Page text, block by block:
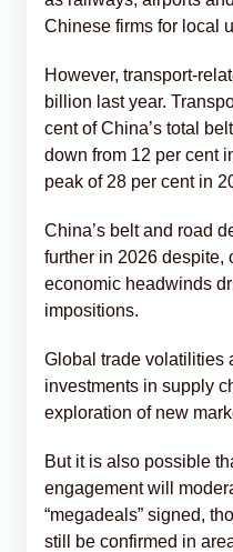
Chinese firms for local
However, transport-
billion last year.
cent of China’s total
down from 12 per cent
peak of 28 per cent in
China’s belt and road
further in 2026 despite,
economic headwinds
impositions.
Global trade volatilities
investments in supply
exploration of new
But it is also possible
engagement will
“megadeals” signed,
still be confirmed in